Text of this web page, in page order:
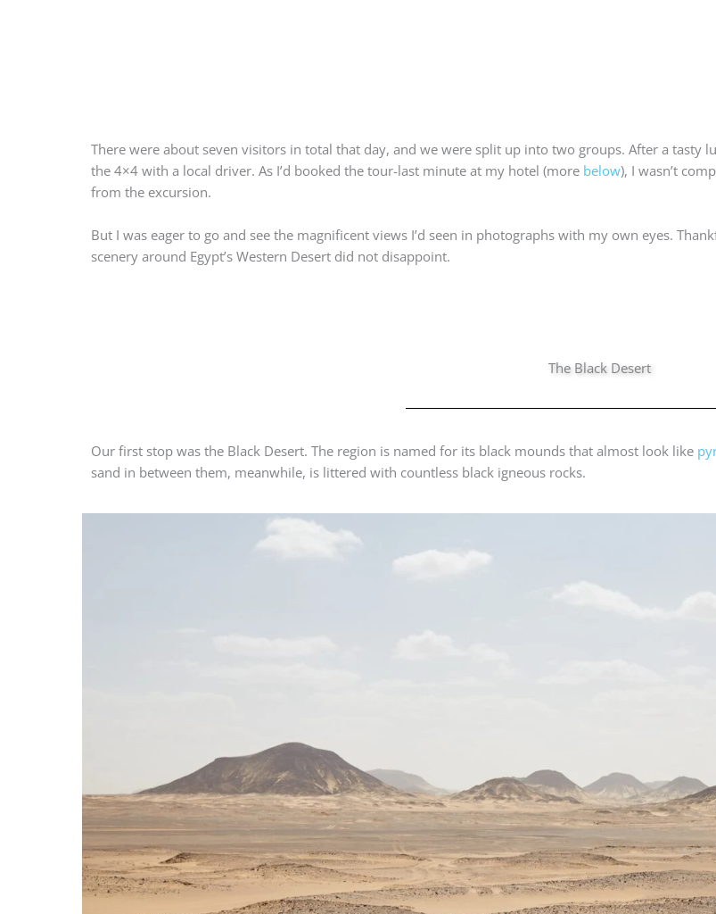
There were about seven visitors in total that day, and we were split up into two groups. After a tasty
the 4×4 with a local driver. As I’d booked the tour-last minute at my hotel (more below), I wasn’t
from the excursion.
But I was eager to go and see the magnificent views I’d seen in photographs with my own eyes.
scenery around Egypt’s Western Desert did not disappoint.
The Black Desert
Our first stop was the Black Desert. The region is named for its black mounds that almost look like
sand in between them, meanwhile, is littered with countless black igneous rocks.